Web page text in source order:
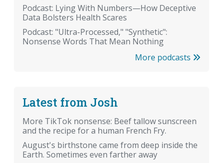
Podcast: Lying With Numbers—How Deceptive
Data Bolsters Health Scares
Podcast: "Ultra-Processed," "Synthetic":
Nonsense Words That Mean Nothing
More podcasts
Latest from Josh
More TikTok nonsense: Beef tallow sunscreen
and the recipe for a human French Fry.
August's birthstone came from deep inside the
Earth. Sometimes even farther away